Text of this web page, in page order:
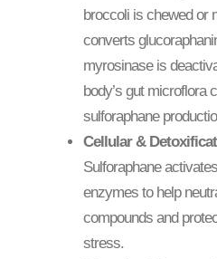
broccoli is chewed or
converts
myrosinase is
body’s gut microflora
sulforaphane
Cellular &
Sulforaphane
enzymes to help
compounds and
stress.